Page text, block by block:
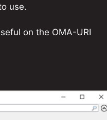
use.
on the OMA-URI